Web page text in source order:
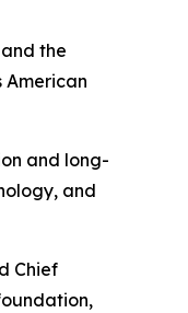
the
American
and long-
and
Chief